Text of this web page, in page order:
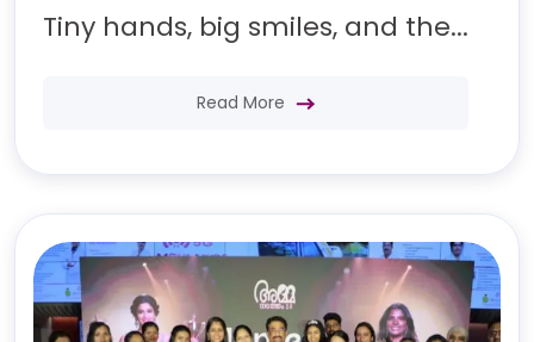
Tiny hands, big smiles, and the...
Read More